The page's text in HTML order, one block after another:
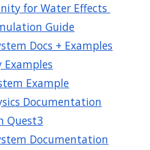
for Water Effects
Guide
Docs + Examples
Examples
Example
Documentation
Quest3
Documentation